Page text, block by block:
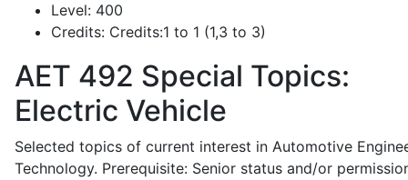
Level: 400
Credits: Credits:1 to 1 (1,3 to 3)
AET 492 Special Topics:
Electric Vehicle
Selected topics of current interest in Automotive
Technology. Prerequisite: Senior status and/or